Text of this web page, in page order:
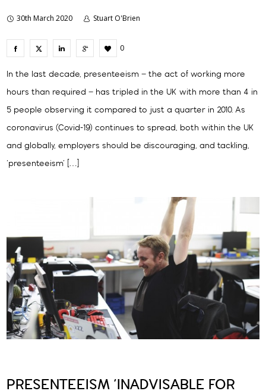
30th March 2020 Stuart O'Brien
0
In the last decade, presenteeism – the act of working more
hours than required – has tripled in the UK with more than 4 in
5 people observing it compared to just a quarter in 2010. As
coronavirus (Covid-19) continues to spread, both within the UK
and globally, employers should be discouraging, and tackling,
‘presenteeism’ […]
PRESENTEEISM ‘INADVISABLE FOR